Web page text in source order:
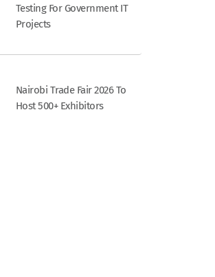
Testing For Government IT
Projects
Nairobi Trade Fair 2026 To
Host 500+ Exhibitors